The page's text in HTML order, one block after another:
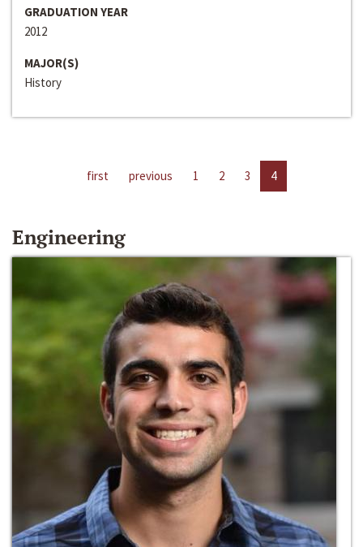
GRADUATION YEAR
2012
MAJOR(S)
History
first previous 1 2 3 4
Engineering